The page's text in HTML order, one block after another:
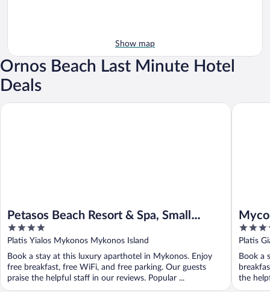
Show map
Ornos Beach Last Minute Hotel
Deals
Petasos Beach Resort & Spa, Small
Luxury Hotels of the World
4
out
of
5
Platis Yialos Mykonos Mykonos Island
Book a stay at this luxury aparthotel in Mykonos. Enjoy
free breakfast, free WiFi, and free parking. Our guests
praise the helpful staff in our reviews. Popular ...
Petasos Beach Resort & Spa, Small Luxury Hotels of the World
5
out
of
5
Platis
Book a
the